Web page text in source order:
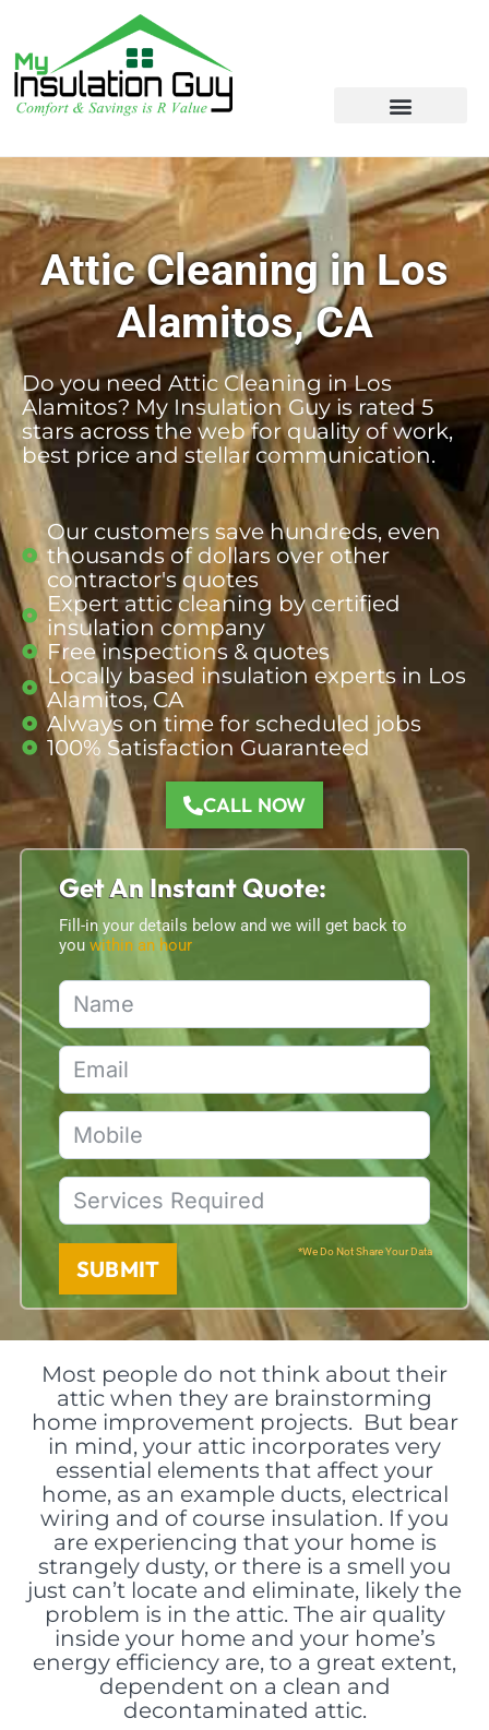
Attic Cleaning in Los
Alamitos, CA
Do you need Attic Cleaning in Los
Alamitos? My Insulation Guy is rated 5
stars across the web for quality of work,
best price and stellar communication.
Our customers save hundreds, even
thousands of dollars over other
contractor's quotes
Expert attic cleaning by certified
insulation company
Free inspections & quotes
Locally based insulationexperts in Los
Alamitos, CA
Always on time for scheduled jobs
100% Satisfaction Guaranteed
CALL NOW
Get An Instant Quote:
Fill-in your details below and we will get back to
you within an hour
SUBMIT
*We Do Not Share Your Data
Most people do not think about their
attic when they are brainstorming
home improvement projects. But bear
in mind, your attic incorporates very
essential elements that affect your
home, as an example ducts, electrical
wiring and of course insulation. If you
are experiencing that your home is
strangely dusty, or there is a smell you
just can’t locate and eliminate, likely the
problem is in the attic. The air quality
inside your home and your home’s
energy efficiency are, to a great extent,
dependent on a clean and
decontaminated attic.